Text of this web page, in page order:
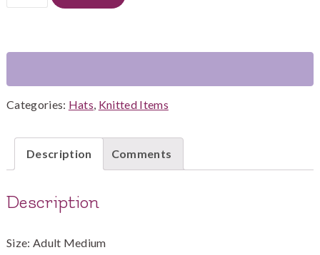
Hat
brown
cable
Categories: Hats, Knitted Items
Description Comments
Description
Size: Adult Medium